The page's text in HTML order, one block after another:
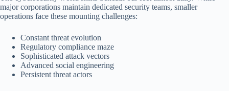
major corporations maintain dedicated security teams, smaller
operations face these mounting challenges:
Constant threat evolution
Regulatory compliance maze
Sophisticated attack vectors
Advanced social engineering
Persistent threat actors